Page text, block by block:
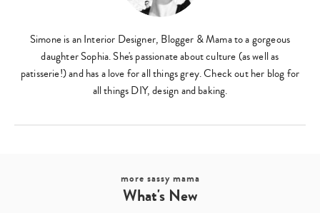
Simone is an Interior Designer, Blogger & Mama to a gorgeous
daughter Sophia. She's passionate about culture (as well as
patisserie!) and has a love for all things grey. Check out her blog for
all things DIY, design and baking.
more sassy mama
What's New